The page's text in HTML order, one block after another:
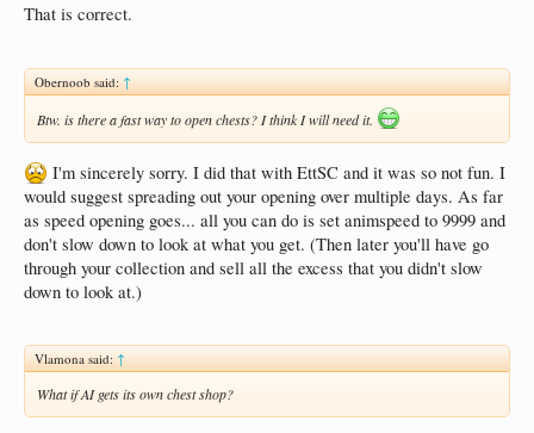
That is correct.
Obernoob said: ↑
Btw. is there a fast way to open chests? I think I will need it.
I'm sincerely sorry. I did that with EttSC and it was so not fun. I
would suggest spreading out your opening over multiple days. As far
as speed opening goes... all you can do is set animspeed to 9999 and
don't slow down to look at what you get. (Then later you'll have go
through your collection and sell all the excess that you didn't slow
down to look at.)
Vlamona said:↑
What if AI gets its own chest shop?